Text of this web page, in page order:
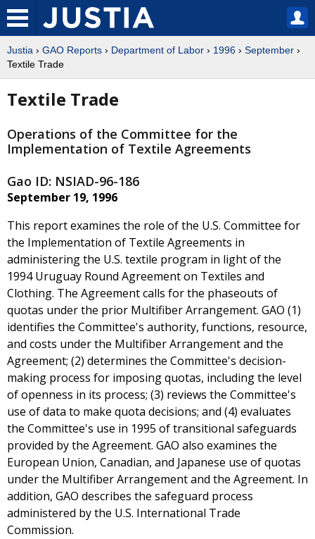
Justia › GAO Reports › Department of Labor › 1996 › September ›
Textile Trade
Textile Trade
Operations of the Committee for the
Implementation of Textile Agreements
Gao ID: NSIAD-96-186
September 19, 1996
This report examines the role of the U.S. Committee for
the Implementation of Textile Agreements in
administering the U.S. textile program in light of the
1994 Uruguay Round Agreement on Textiles and
Clothing. The Agreement calls for the phaseouts of
quotas under the prior Multifiber Arrangement. GAO (1)
identifies the Committee's authority, functions, resource,
and costs under the Multifiber Arrangement and the
Agreement; (2) determines the Committee's decision-
making process for imposing quotas, including the level
of openness in its process; (3) reviews the Committee's
use of data to make quota decisions; and (4) evaluates
the Committee's use in 1995 of transitional safeguards
provided by the Agreement. GAO also examines the
European Union, Canadian, and Japanese use of quotas
under the Multifiber Arrangement and the Agreement. In
addition, GAO describes the safeguard process
administered by the U.S. International Trade
Commission.